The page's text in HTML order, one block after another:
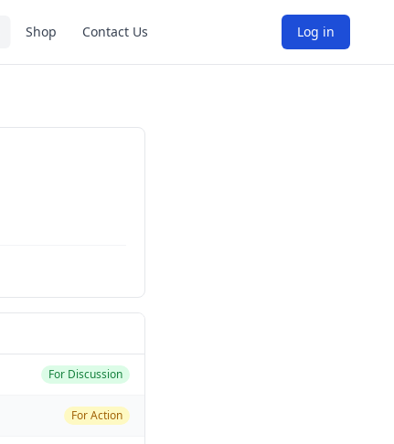
Shop Contact Us Log in
For Discussion
For Action